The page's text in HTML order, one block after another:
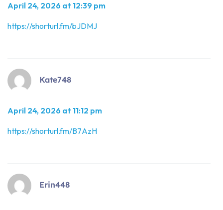
April 24, 2026 at 12:39 pm
https://shorturl.fm/bJDMJ
Kate748
April 24, 2026 at 11:12 pm
https://shorturl.fm/B7AzH
Erin448